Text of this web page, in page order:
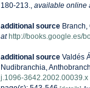
180-213.
available online
additional source Branch,
at http://books.google.es/
additional source Valdés
Nudibranchia,
j.1096-3642.2002.00039.x